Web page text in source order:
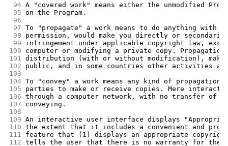
94 A "covered work" means either the unmodified
95 on the Program.
96
97 To "propagate" a work means to do anything
98
permission, would make you directly or
99
infringement under applicable copyright law,
100
computer or modifying a private copy.
101 distribution (with or without modification),
102
public, and in some countries other activities
103
104 To "convey" a work means any kind of propagation
105
parties to make or receive copies. Mere
106 through a computer network, with no transfer of
107
conveying.
108
109 An interactive user interface displays
110 the extent that it includes a convenient and
111
feature that (1) displays an appropriate
112 tells the user that there is no warranty for the